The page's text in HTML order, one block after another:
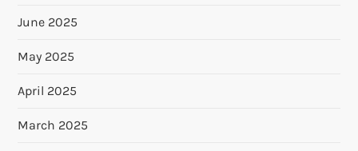
June 2025
May 2025
April 2025
March 2025